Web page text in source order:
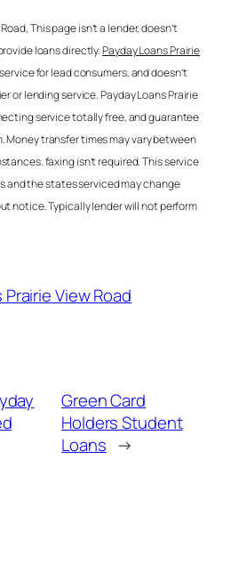
, This page isn’t a lender, doesn’t
loans directly.Payday Loans Prairie
for lead consumers, and doesn’t
or lending service.Payday Loans Prairie
service totally free, and guarantee
Money transfer times may vary between
faxing isn’t required. This service
and the states serviced may change
notice. Typically lender will not perform
View Road
Green Card
Holders Student
Loans →